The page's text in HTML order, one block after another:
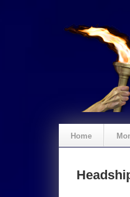
Home